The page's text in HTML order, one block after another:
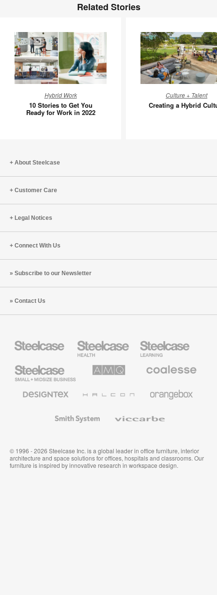
Related Stories
Stories
to
in
Hybrid Work
10 Stories to Get You
Ready for Work in 2022
a
Hybrid
Culture + Talent
Creating a Hybrid
About Steelcase
Customer Care
Legal Notices
Connect With Us
Subscribe to our Newsletter
Contact Us
Health
Furniture
Education
Furniture
Small
Business
Solutions
Premium
Textiles
System
© 1996 - 2026 Steelcase Inc. is a global leader in office furniture, interior
architecture and space solutions for offices, hospitals and classrooms. Our
furniture is inspired by innovative research in workspace design.